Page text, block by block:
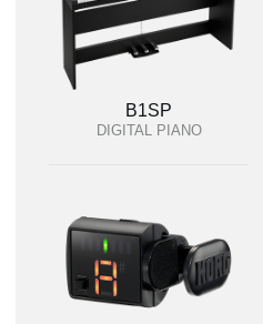
B1SP
DIGITAL PIANO